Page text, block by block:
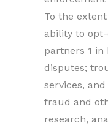
To the
ability to
partners 1
disputes;
services,
fraud and
research,